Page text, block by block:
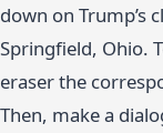
down on Trump’s
Springfield, Ohio.
eraser the
Then, make a